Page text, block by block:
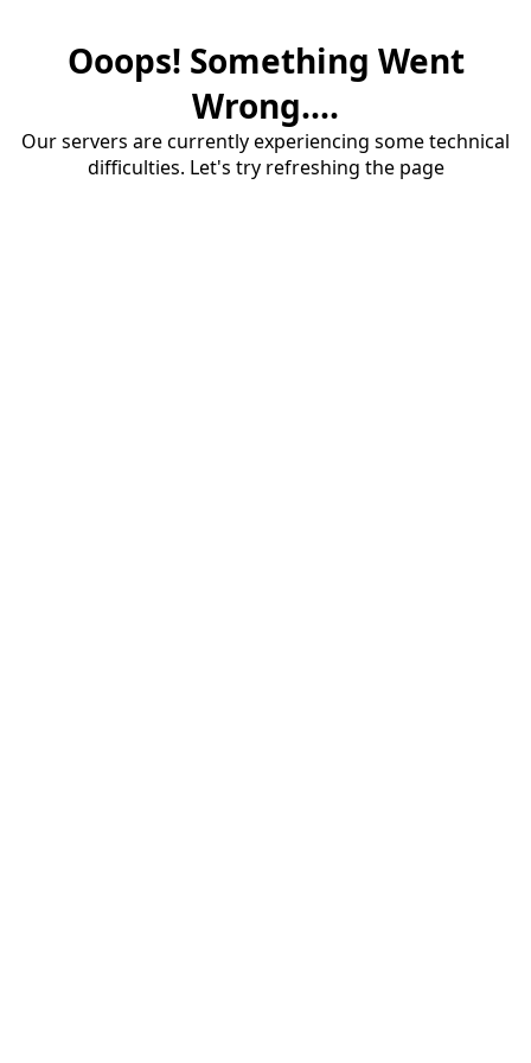
Ooops! Something Went
Wrong....
Our servers are currently experiencing some technical
difficulties. Let's try refreshing the page